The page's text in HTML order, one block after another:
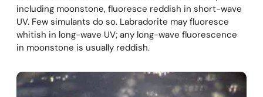
including moonstone, fluoresce reddish in short-wave
UV. Few simulants do so. Labradorite may fluoresce
whitish in long-wave UV; any long-wave fluorescence
in moonstone is usually reddish.